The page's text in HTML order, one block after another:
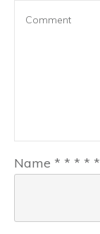
Name * * * * *